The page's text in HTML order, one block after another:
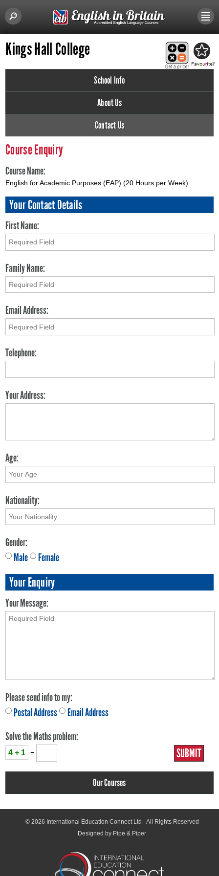
Kings Hall College
School Info
About Us
Contact Us
Course Enquiry
Course Name:
English for Academic Purposes (EAP) (20 Hours per Week)
Your Contact Details
First Name:
Family Name:
Email Address:
Telephone:
Your Address:
Age:
Nationality:
Gender:
Male
Female
Your Enquiry
Your Message:
Please send info to my:
Postal Address
Email Address
Solve the Maths problem:
4 + 1 =
Our Courses
© 2026 International Education Connect Ltd - All Rights Reserved
Designed by Pipe & Piper